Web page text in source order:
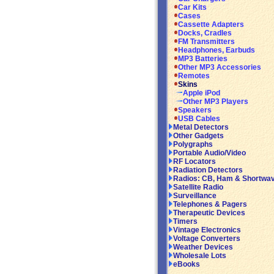
Car Kits
Cases
Cassette Adapters
Docks, Cradles
FM Transmitters
Headphones, Earbuds
MP3 Batteries
Other MP3 Accessories
Remotes
Skins
Apple iPod
Other MP3 Players
Speakers
USB Cables
Metal Detectors
Other Gadgets
Polygraphs
Portable Audio/Video
RF Locators
Radiation Detectors
Radios: CB, Ham &
Satellite Radio
Surveillance
Telephones & Pagers
Therapeutic Devices
Timers
Vintage Electronics
Voltage Converters
Weather Devices
Wholesale Lots
eBooks